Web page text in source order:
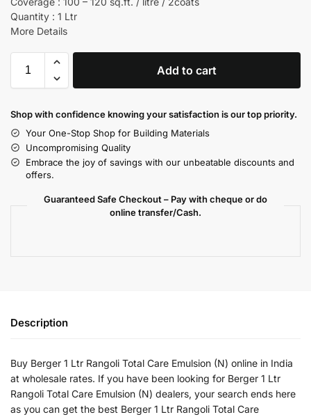
Quantity : 1 Ltr
More Details
Add to cart
Shop with confidence knowing your satisfaction is our top priority.
Your One-Stop Shop for Building Materials
Uncompromising Quality
Embrace the joy of savings with our unbeatable discounts and
offers.
Guaranteed Safe Checkout – Pay with cheque or do
online transfer/Cash.
Description
Buy Berger 1 Ltr Rangoli Total Care Emulsion (N) online in India
at wholesale rates. If you have been looking for Berger 1 Ltr
Rangoli Total Care Emulsion (N) dealers, your search ends here
as you can get the best Berger 1 Ltr Rangoli Total Care